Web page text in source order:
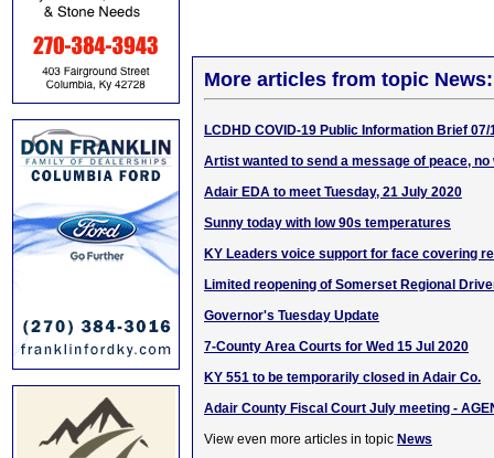
More articles from topic News:
LCDHD COVID-19 Public Information Brief 07/
Artist wanted to send a message of peace,
Adair EDA to meet Tuesday, 21 July 2020
Sunny today with low 90s temperatures
KY Leaders voice support for face covering
Limited reopening of Somerset Regional
Governor's Tuesday Update
7-County Area Courts for Wed 15 Jul 2020
KY 551 to be temporarily closed in Adair Co.
Adair County Fiscal Court July meeting -
View even more articles in topic News